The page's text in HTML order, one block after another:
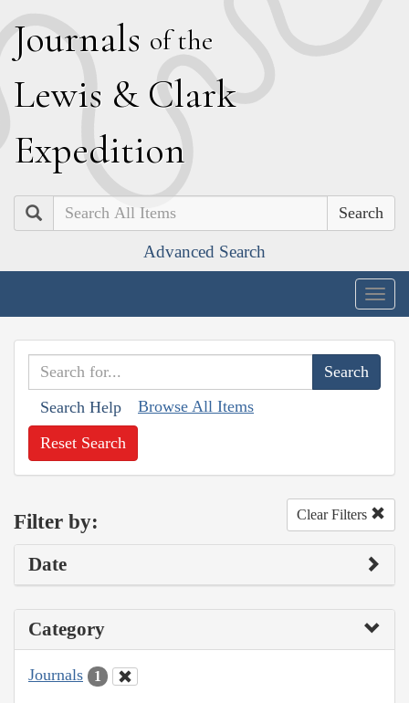
Journals of the
Lewis & Clark
Expedition
Search
Advanced Search
Search Help Browse All Items
Reset Search
Filter by: Clear Filters
Date
Category
Journals 1